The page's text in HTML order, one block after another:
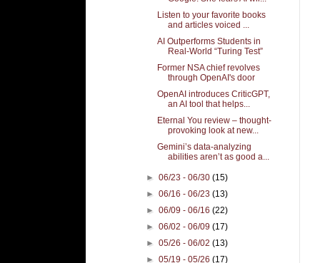
Listen to your favorite books
and articles voiced ...
AI Outperforms Students in
Real-World “Turing Test”
Former NSA chief revolves
through OpenAI's door
OpenAI introduces CriticGPT,
an AI tool that helps...
Eternal You review – thought-
provoking look at new...
Gemini’s data-analyzing
abilities aren’t as good a...
►06/23 - 06/30(15)
►06/16 - 06/23(13)
►06/09 - 06/16(22)
►06/02 - 06/09(17)
►05/26 - 06/02(13)
►05/19 - 05/26(17)